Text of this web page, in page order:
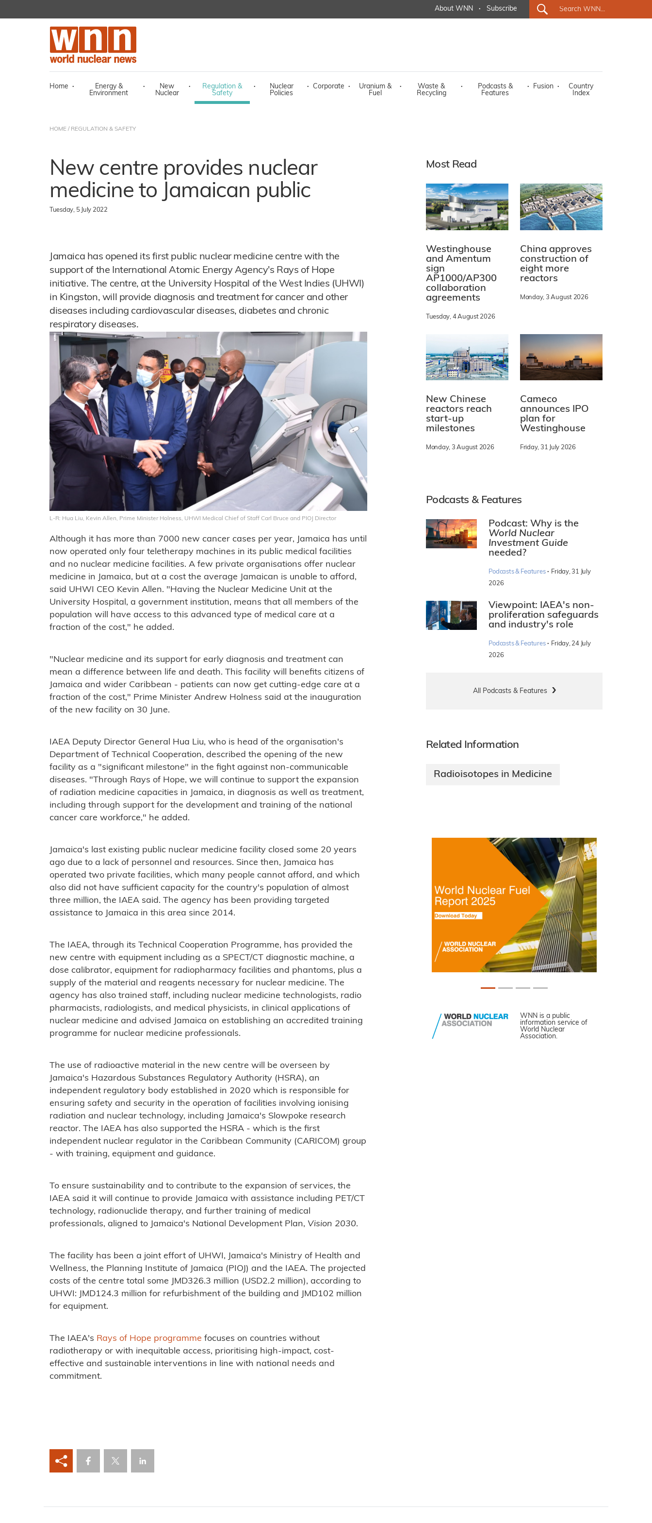
About WNN · Subscribe
Home ·
Energy &
Environment
·
New
Nuclear
·
Regulation &
Safety
·
Nuclear
Policies
· Corporate ·
Uranium &
Fuel
·
Waste &
Recycling
·
Podcasts &
Features
· Fusion ·
Country
Index
HOME / REGULATION & SAFETY
New centre provides nuclear
medicine to Jamaican public
Tuesday, 5 July 2022
Jamaica has opened its first public nuclear medicine centre with the
support of the International Atomic Energy Agency's Rays of Hope
initiative. The centre, at the University Hospital of the West Indies (UHWI)
in Kingston, will provide diagnosis and treatment for cancer and other
diseases including cardiovascular diseases, diabetes and chronic
respiratory diseases.
L-R: Hua Liu, Kevin Allen, Prime Minister Holness, UHWI Medical Chief of Staff Carl Bruce and PIOJ Director
Although it has more than 7000 new cancer cases per year, Jamaica has until
now operated only four teletherapy machines in its public medical facilities
and no nuclear medicine facilities. A few private organisations offer nuclear
medicine in Jamaica, but at a cost the average Jamaican is unable to afford,
said UHWI CEO Kevin Allen. "Having the Nuclear Medicine Unit at the
University Hospital, a government institution, means that all members of the
population will have access to this advanced type of medical care at a
fraction of the cost," he added.
"Nuclear medicine and its support for early diagnosis and treatment can
mean a difference between life and death. This facility will benefits citizens of
Jamaica and wider Caribbean - patients can now get cutting-edge care at a
fraction of the cost," Prime Minister Andrew Holness said at the inauguration
of the new facility on 30 June.
IAEA Deputy Director General Hua Liu, who is head of the organisation's
Department of Technical Cooperation, described the opening of the new
facility as a "significant milestone" in the fight against non-communicable
diseases. "Through Rays of Hope, we will continue to support the expansion
of radiation medicine capacities in Jamaica, in diagnosis as well as treatment,
including through support for the development and training of the national
cancer care workforce," he added.
Jamaica's last existing public nuclear medicine facility closed some 20 years
ago due to a lack of personnel and resources. Since then, Jamaica has
operated two private facilities, which many people cannot afford, and which
also did not have sufficient capacity for the country's population of almost
three million, the IAEA said. The agency has been providing targeted
assistance to Jamaica in this area since 2014.
The IAEA, through its Technical Cooperation Programme, has provided the
new centre with equipment including as a SPECT/CT diagnostic machine, a
dose calibrator, equipment for radiopharmacy facilities and phantoms, plus a
supply of the material and reagents necessary for nuclear medicine. The
agency has also trained staff, including nuclear medicine technologists, radio
pharmacists, radiologists, and medical physicists, in clinical applications of
nuclear medicine and advised Jamaica on establishing an accredited training
programme for nuclear medicine professionals.
The use of radioactive material in the new centre will be overseen by
Jamaica's Hazardous Substances Regulatory Authority (HSRA), an
independent regulatory body established in 2020 which is responsible for
ensuring safety and security in the operation of facilities involving ionising
radiation and nuclear technology, including Jamaica's Slowpoke research
reactor. The IAEA has also supported the HSRA - which is the first
independent nuclear regulator in the Caribbean Community (CARICOM) group
- with training, equipment and guidance.
To ensure sustainability and to contribute to the expansion of services, the
IAEA said it will continue to provide Jamaica with assistance including PET/CT
technology, radionuclide therapy, and further training of medical
professionals, aligned to Jamaica's National Development Plan, Vision 2030.
The facility has been a joint effort of UHWI, Jamaica's Ministry of Health and
Wellness, the Planning Institute of Jamaica (PIOJ) and the IAEA. The projected
costs of the centre total some JMD326.3 million (USD2.2 million), according to
UHWI: JMD124.3 million for refurbishment of the building and JMD102 million
for equipment.
The IAEA's Rays of Hope programme focuses on countries without
radiotherapy or with inequitable access, prioritising high-impact, cost-
effective and sustainable interventions in line with national needs and
commitment.
Most Read
Westinghouse
and Amentum
sign
AP1000/AP300
collaboration
agreements
Tuesday, 4 August 2026
China approves
construction of
eight more
reactors
Monday, 3 August 2026
New Chinese
reactors reach
start-up
milestones
Monday, 3 August 2026
Cameco
announces IPO
plan for
Westinghouse
Friday, 31 July 2026
Podcasts & Features
Podcast: Why is the
World Nuclear
Investment Guide
needed?
Podcasts & Features · Friday, 31 July
2026
Viewpoint: IAEA's non-
proliferation safeguards
and industry's role
Podcasts & Features · Friday, 24 July
2026
All Podcasts & Features
Related Information
Radioisotopes in Medicine
WNN is a public
information service of
World Nuclear
Association.